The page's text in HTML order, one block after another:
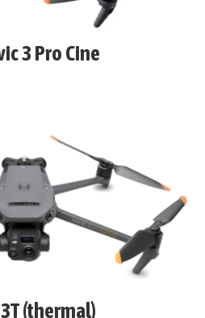
3 Pro Cine
(thermal)